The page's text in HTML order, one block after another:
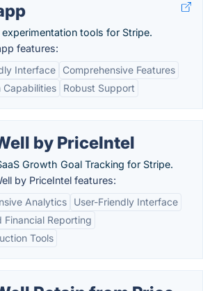
experimentation tools for Stripe.
features:
Interface
Comprehensive Features
Capabilities
Robust Support
by PriceIntel
Growth Goal Tracking for Stripe.
by PriceIntel features:
Analytics
User-Friendly Interface
Financial Reporting
Tools